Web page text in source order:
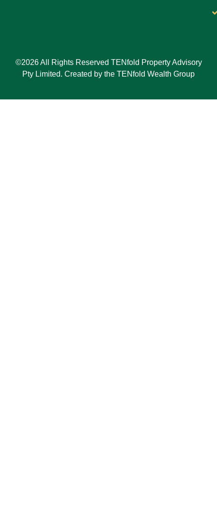
©2026 All Rights Reserved TENfold Property Advisory
Pty Limited. Created by the TENfold Wealth Group